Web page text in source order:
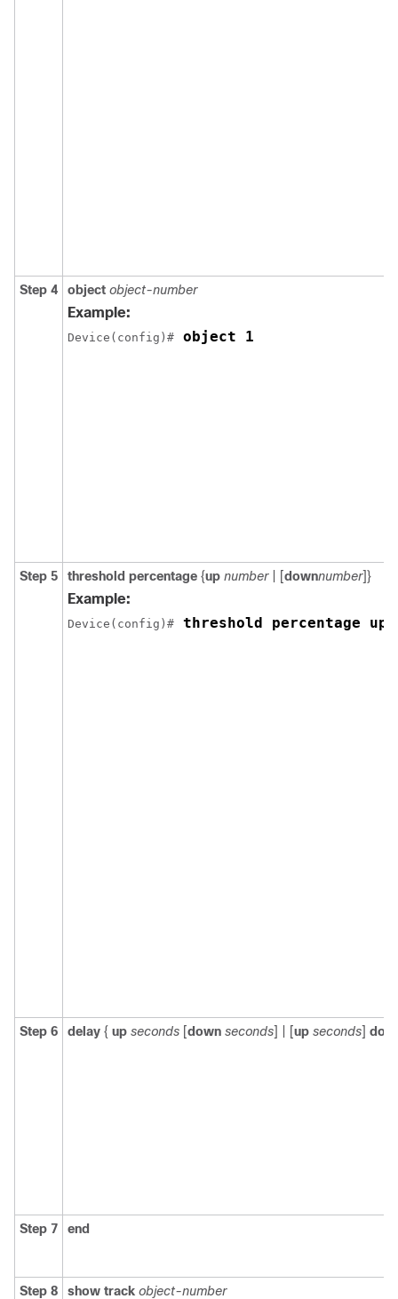
Step 4 object object-number
Example:
Device(config)# object 1
Step 5 threshold percentage {up number| [downnumber]}
Example:
Device(config)# threshold percentage up
Step 6 delay { up seconds [down seconds] | [up seconds]
Step 7 end
Step 8 show track object-number